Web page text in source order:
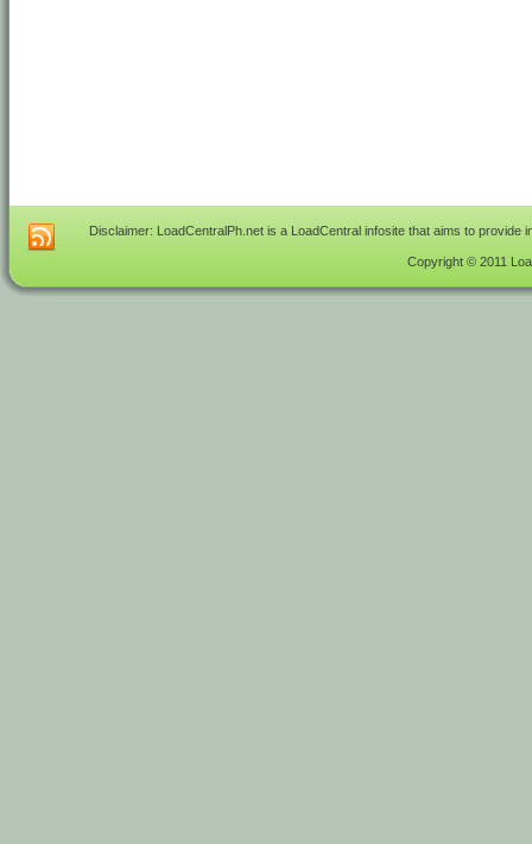
Disclaimer: LoadCentralPh.net is a LoadCentral infosite that aims to
Copyright © 2011